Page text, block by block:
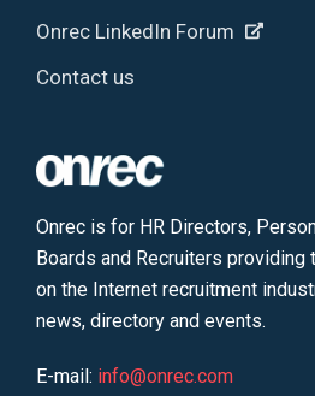
Onrec LinkedIn Forum
Contact us
Onrec is for HR Directors,
Boards and Recruiters
on the Internet recruitment
news, directory and events.
E-mail: info@onrec.com